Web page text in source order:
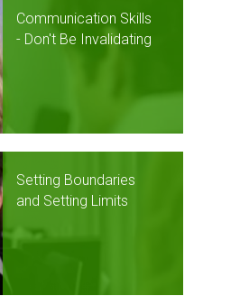
Communication Skills
- Don't Be Invalidating
Setting Boundaries
and Setting Limits